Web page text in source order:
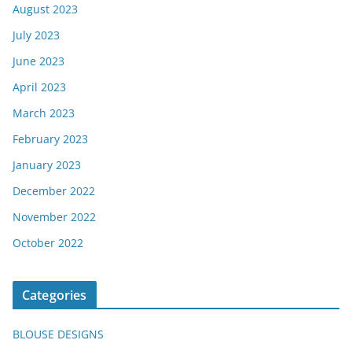
August 2023
July 2023
June 2023
April 2023
March 2023
February 2023
January 2023
December 2022
November 2022
October 2022
Categories
BLOUSE DESIGNS